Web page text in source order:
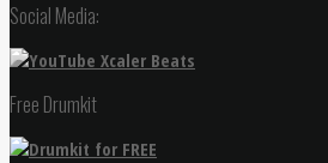
Social Media:
Free Drumkit